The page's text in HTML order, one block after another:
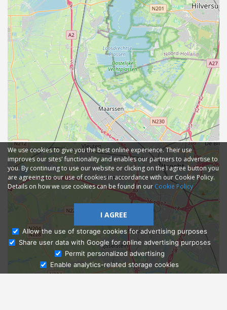
Ask Admissions
We use cookies to give you the best online experience. Their use
improves our sites' functionality and enables our partners to advertise to
you. By continuing to use our website or clicking on the I agree button you
are agreeing to our use of cookies in accordance with our Cookie Policy.
Details on how we use cookies can be found in our Cookie Policy
I AGREE
Allow the use of storage cookies for advertising purposes
Share user data with Google for online advertising purposes
Permit personalized advertising
Enable analytics-related storage cookies